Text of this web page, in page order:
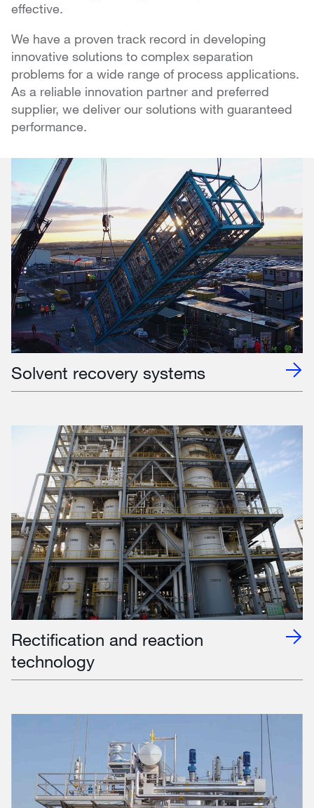
effective.
We have a proven track record in developing
innovative solutions to complex separation
problems for a wide range of process applications.
As a reliable innovation partner and preferred
supplier, we deliver our solutions with guaranteed
performance.
Solvent recovery systems
Rectification and reaction
technology